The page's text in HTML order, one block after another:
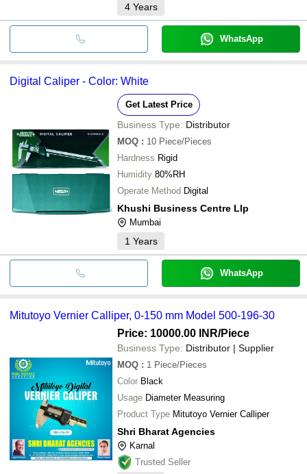
4 Years
WhatsApp
Digital Caliper - Color: White
Get Latest Price
Business Type: Distributor
MOQ : 10 Piece/Pieces
Hardness Rigid
Humidity 80%RH
Operate Method Digital
Khushi Business Centre Llp
Mumbai
1 Years
WhatsApp
Mitutoyo Vernier Calliper, 0-150 mm Model 500-196-30
Price: 10000.00 INR/Piece
Business Type: Distributor | Supplier
MOQ : 1 Piece/Pieces
Color Black
Usage Diameter Measuring
Product Type Mitutoyo Vernier Calliper
Shri Bharat Agencies
Karnal
Trusted Seller